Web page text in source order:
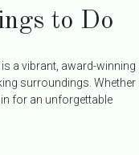
to Do
a vibrant, award-winning
surroundings. Whether
in for an unforgettable